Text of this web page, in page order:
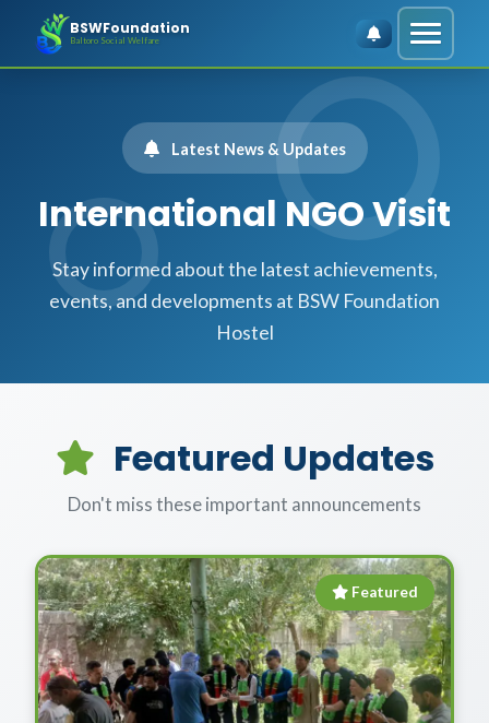
BSWFoundation
Baltoro Social Welfare
Latest News & Updates
International NGO Visit
Stay informed about the latest achievements,
events, and developments at BSW Foundation
Hostel
Featured Updates
Don't miss these important announcements
Featured